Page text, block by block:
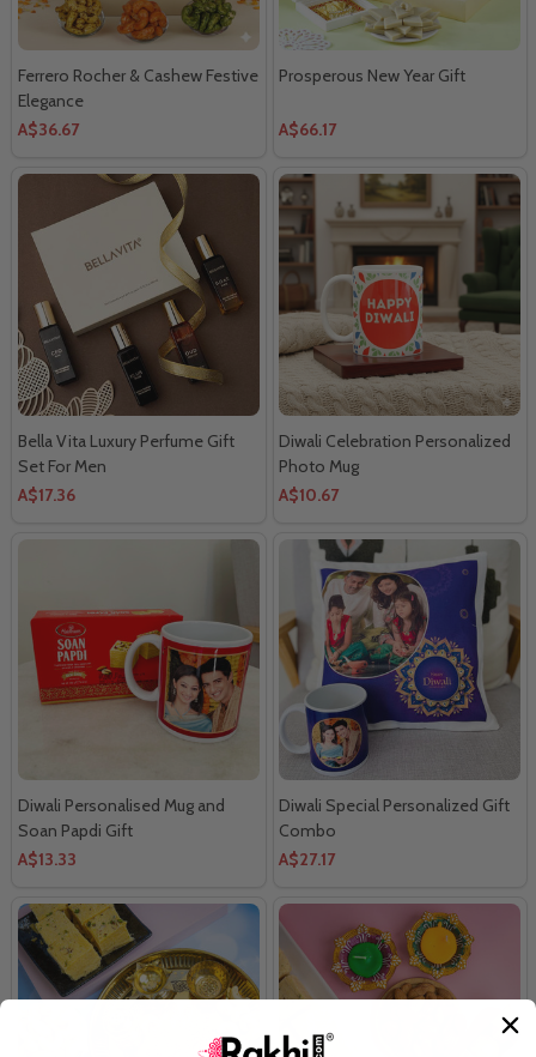
Ferrero Rocher & Cashew Festive
Elegance
A$36.67
Prosperous New Year Gift
A$66.17
Bella Vita Luxury Perfume Gift
Set For Men
A$17.36
Diwali Celebration Personalized
Photo Mug
A$10.67
Diwali Personalised Mug and
Soan Papdi Gift
A$13.33
Diwali Special Personalized Gift
Combo
A$27.17